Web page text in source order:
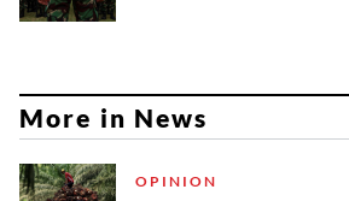
More in News
OPINION